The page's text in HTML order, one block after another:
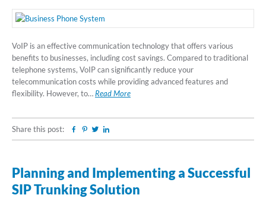
VoIP is an effective communication technology that offers various
benefits to businesses, including cost savings. Compared to traditional
telephone systems, VoIP can significantly reduce your
telecommunication costs while providing advanced features and
flexibility. However, to…Read More
Share this post: Facebook
Pinterest
Twitter
Planning and Implementing a Successful
SIP Trunking Solution